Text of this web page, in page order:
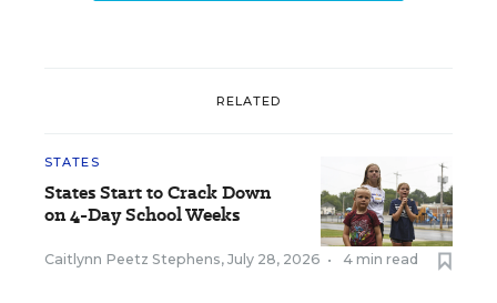
RELATED
STATES
States Start to Crack Down
on 4-Day School Weeks
Caitlynn Peetz Stephens, July 28, 2026 • 4 min read